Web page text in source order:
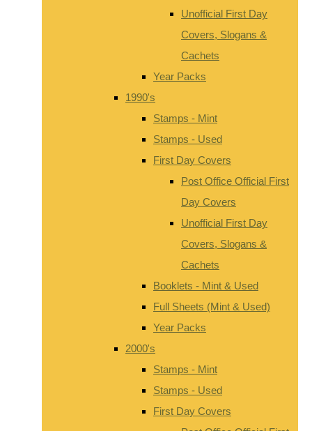
Unofficial First Day
Covers, Slogans &
Cachets
Year Packs
1990's
Stamps - Mint
Stamps - Used
First Day Covers
Post Office Official First
Day Covers
Unofficial First Day
Covers, Slogans &
Cachets
Booklets - Mint & Used
Full Sheets (Mint & Used)
Year Packs
2000's
Stamps - Mint
Stamps - Used
First Day Covers